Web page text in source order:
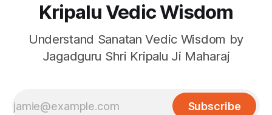
Kripalu Vedic Wisdom
Understand Sanatan Vedic Wisdom by
Jagadguru Shri Kripalu Ji Maharaj
Subscribe